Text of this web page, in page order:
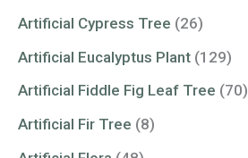
Artificial Cypress Tree (26)
Artificial Eucalyptus Plant (129)
Artificial Fiddle Fig Leaf Tree (70)
Artificial Fir Tree (8)